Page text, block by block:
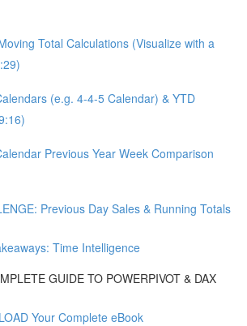
Total Calculations (Visualize with a
(e.g. 4-4-5 Calendar) & YTD
Previous Year Week Comparison
Previous Day Sales & Running Totals
Time Intelligence
GUIDE TO POWERPIVOT & DAX
Your Complete eBook